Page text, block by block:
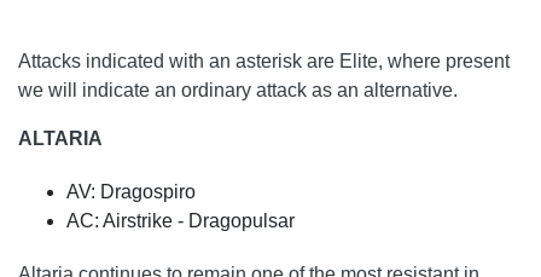
Attacks indicated with an asterisk are Elite, where present
we will indicate an ordinary attack as an alternative.
ALTARIA
AV: Dragospiro
AC: Airstrike - Dragopulsar